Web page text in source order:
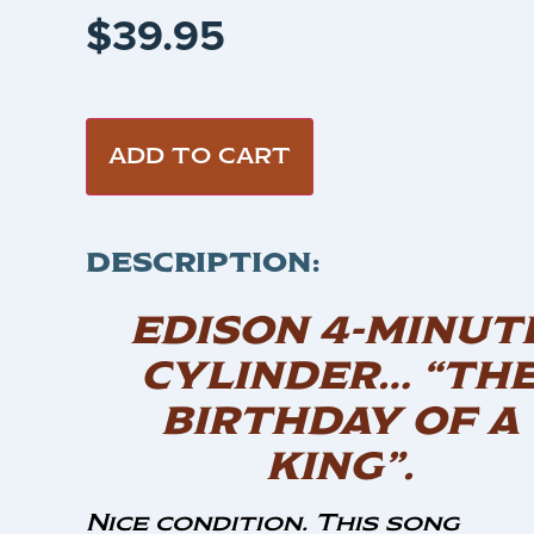
$39.95
ADD TO CART
DESCRIPTION:
EDISON 4-
CYLINDER…
BIRTHDAY OF A
KING”.
Nice condition. This song